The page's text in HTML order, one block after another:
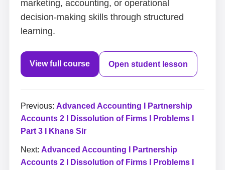
marketing, accounting, or operational
decision-making skills through structured
learning.
View full course Open student lesson
Previous: Advanced Accounting I Partnership
Accounts 2 I Dissolution of Firms I Problems I
Part 3 I Khans Sir
Next: Advanced Accounting I Partnership
Accounts 2 I Dissolution of Firms I Problems I